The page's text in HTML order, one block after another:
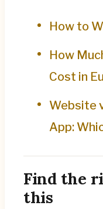
How to
How
Cost in
Website
App:
Find the
this